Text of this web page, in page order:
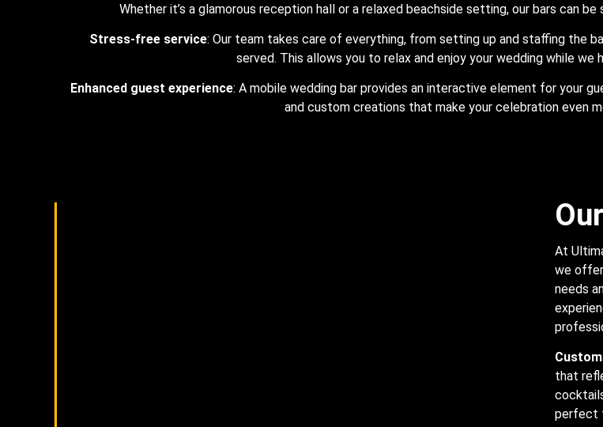
Whether it’s a glamorous reception hall or a relaxed beachside setting, our bars can
Stress-free service: Our team takes care of everything, from setting up and staffing the
served. This allows you to relax and enjoy your wedding while we
Enhanced guest experience: A mobile wedding bar provides an interactive element for your
and custom creations that make your celebration even
At
we
needs
that
perfect